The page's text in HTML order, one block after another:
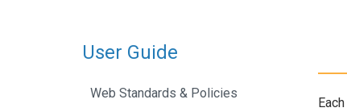
User Guide
Web Standards & Policies